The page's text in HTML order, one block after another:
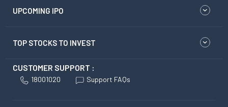
UPCOMING IPO
TOP STOCKS TO INVEST
CUSTOMER SUPPORT :
18001020 Support FAQs